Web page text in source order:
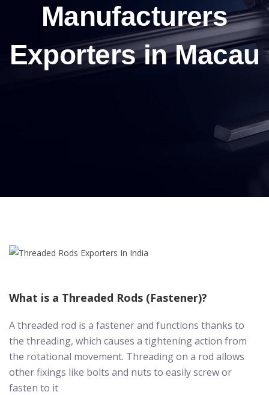
Manufacturers
Exporters in Macau
What is a Threaded Rods (Fastener)?
A threaded rod is a fastener and functions thanks to
the threading, which causes a tightening action from
the rotational movement. Threading on a rod allows
other fixings like bolts and nuts to easily screw or
fasten to it